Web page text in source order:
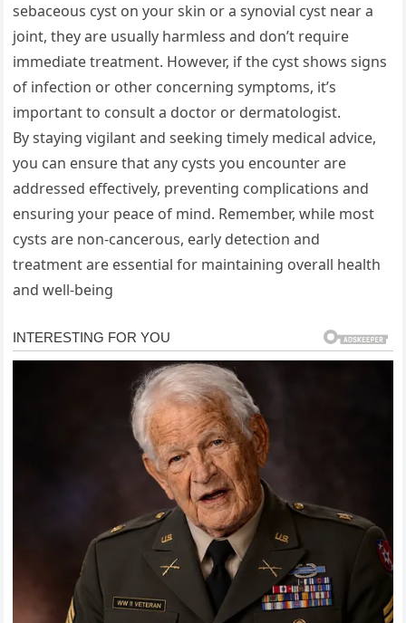
sebaceous cyst on your skin or a synovial cyst near a
joint, they are usually harmless and don’t require
immediate treatment. However, if the cyst shows signs
of infection or other concerning symptoms, it’s
important to consult a doctor or dermatologist.
By staying vigilant and seeking timely medical advice,
you can ensure that any cysts you encounter are
addressed effectively, preventing complications and
ensuring your peace of mind. Remember, while most
cysts are non-cancerous, early detection and
treatment are essential for maintaining overall health
and well-being